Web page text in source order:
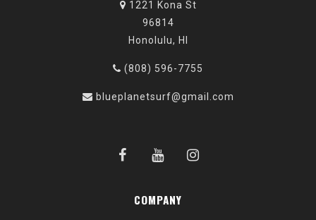
1221 Kona St
96814
Honolulu, HI
(808) 596-7755
blueplanetsurf@gmail.com
COMPANY